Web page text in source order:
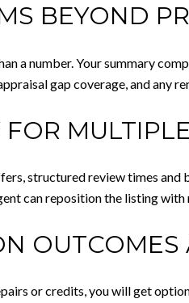
BEYOND
a number. Your summary
gap coverage, and any
FOR
structured review times
can reposition the listing
or credits, you will get